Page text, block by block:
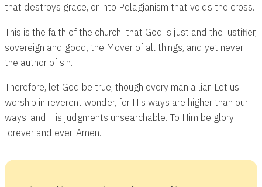
that destroys grace, or into Pelagianism that voids the cross.
This is the faith of the church: that God is just and the justifier,
sovereign and good, the Mover of all things, and yet never
the author of sin.
Therefore, let God be true, though every man a liar. Let us
worship in reverent wonder, for His ways are higher than our
ways, and His judgments unsearchable. To Him be glory
forever and ever. Amen.